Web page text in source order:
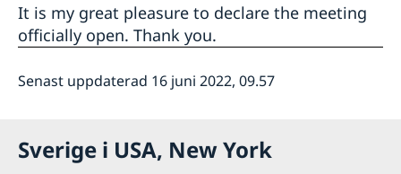
It is my great pleasure to declare the meeting
officially open. Thank you.
Senast uppdaterad 16 juni 2022, 09.57
Sverige i USA, New York